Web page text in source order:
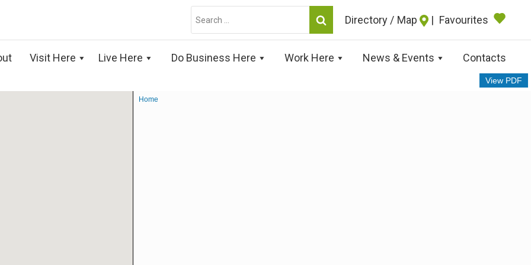
Search
for:
Map | Favourites
Visit Here Live Here Do Business Here Work Here News & Events Contacts
View PDF
Home